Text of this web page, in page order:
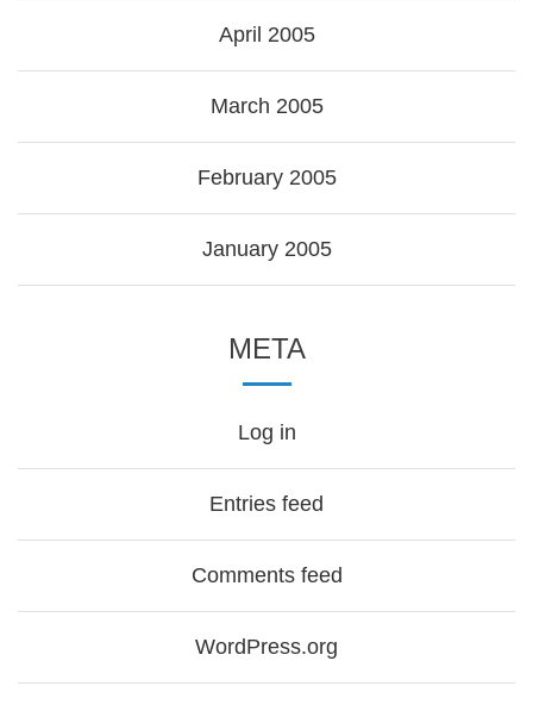
April 2005
March 2005
February 2005
January 2005
META
Log in
Entries feed
Comments feed
WordPress.org